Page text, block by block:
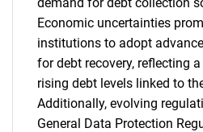
Economic uncertainties
institutions to adopt
for debt recovery, reflecting
rising debt levels linked to
Additionally, evolving
General Data Protection